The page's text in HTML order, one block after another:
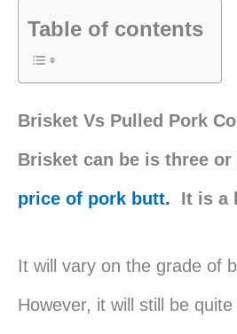
Table of contents
Brisket Vs Pulled Pork
Brisket can be is three
price of pork butt. It is a
It will vary on the grade of
However, it will still be